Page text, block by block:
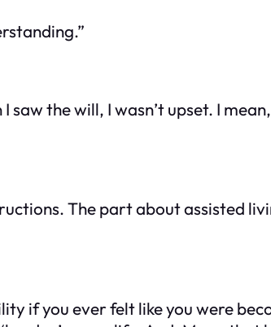
the will, I wasn’t upset. I
The part about assisted
if you ever felt like you were